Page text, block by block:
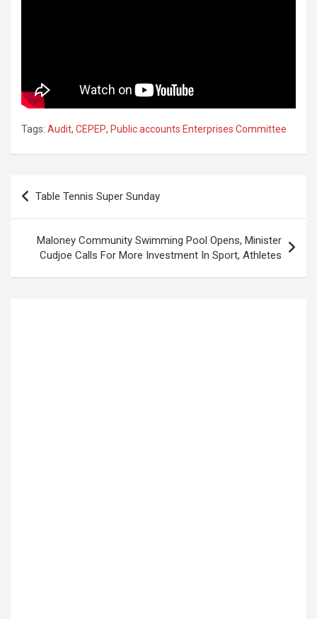
Tags: Audit, CEPEP, Public accounts Enterprises Committee
Post
navigation
Table Tennis Super Sunday
Maloney Community Swimming Pool Opens, Minister
Cudjoe Calls For More Investment In Sport, Athletes